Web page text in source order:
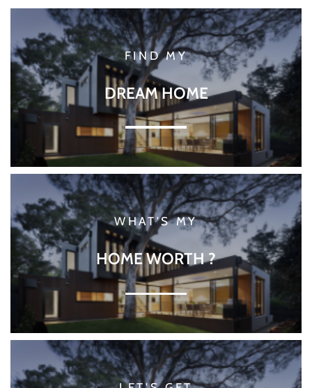
FIND MY
DREAM HOME
WHAT'S MY
HOME WORTH ?